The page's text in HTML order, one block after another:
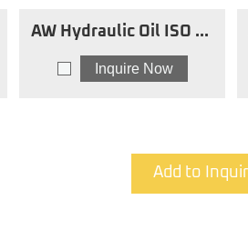
AW Hydraulic Oil ISO 46
Inquire Now